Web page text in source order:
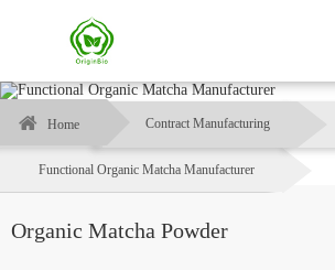
Home Contract Manufacturing
Functional Organic Matcha Manufacturer
Organic Matcha Powder